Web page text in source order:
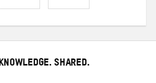
ShareShareShare
KNOWLEDGE. SHARED.